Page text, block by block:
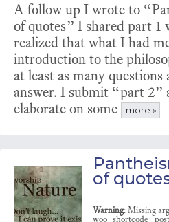
A follow up I wrote to
of quotes” I shared part 1
realized that what I had
introduction to the
at least as many
answer. I submit “part 2”
elaborate on some
more »
of
Warning: Missing